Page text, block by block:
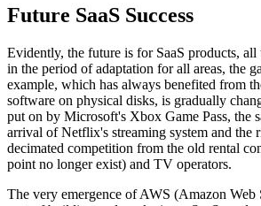
Future SaaS Success
Evidently, the future is for SaaS products, all
in the period of adaptation for all areas, the
example, which has always benefited from
software on physical disks, is gradually
put on by Microsoft's Xbox Game Pass, the
arrival of Netflix's streaming system and the
decimated competition from the old rental
point no longer exist) and TV operators.
The very emergence of AWS (Amazon Web